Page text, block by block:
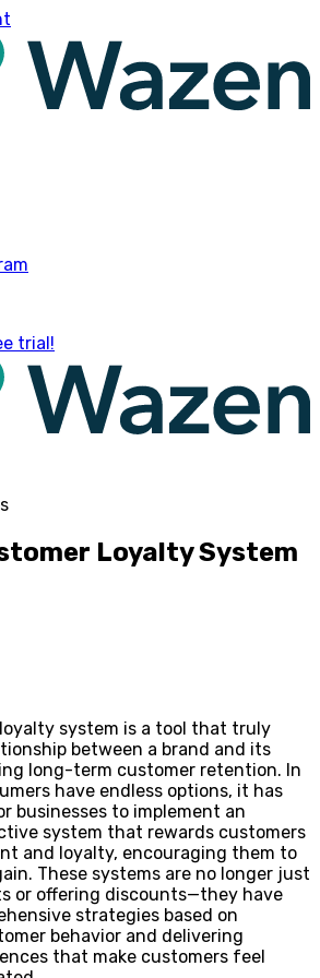
trial!
Loyalty System
system is a tool that truly
between a brand and its
long-term customer retention. In
have endless options, it has
businesses to implement an
system that rewards customers
and loyalty, encouraging them to
These systems are no longer just
or offering discounts—they have
strategies based on
behavior and delivering
that make customers feel